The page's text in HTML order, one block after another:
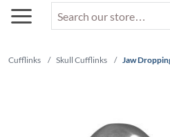
Cufflinks / Skull Cufflinks / Jaw